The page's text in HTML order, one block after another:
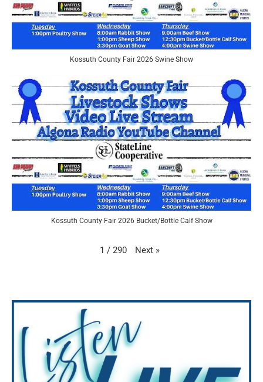
Kossuth County Fair 2026 Swine Show
Kossuth County Fair 2026 Bucket/Bottle Calf Show
1 / 290 Next »